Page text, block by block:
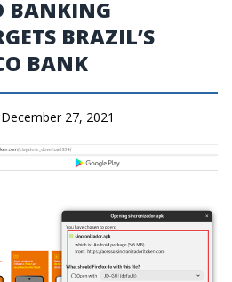
BANKING
BRAZIL’S
BANK
December 27, 2021